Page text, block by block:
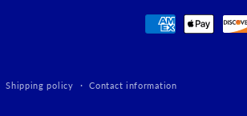
Payment
Shipping policy Contact information